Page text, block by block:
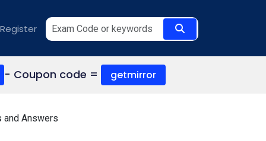
Register
- Coupon code = getmirror
and Answers